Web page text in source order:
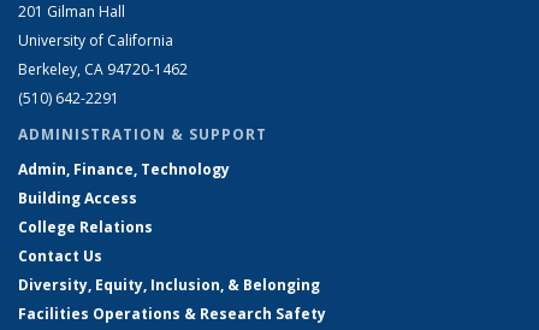
201 Gilman Hall
University of California
Berkeley, CA 94720-1462
(510) 642-2291
ADMINISTRATION & SUPPORT
Admin, Finance, Technology
Building Access
College Relations
Contact Us
Diversity, Equity, Inclusion, & Belonging
Facilities Operations & Research Safety